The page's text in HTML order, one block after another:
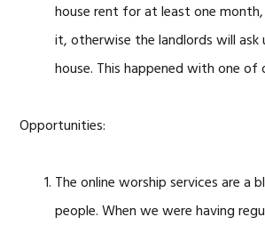
house rent for at least one
it, otherwise the landlords will ask
house. This happened with one of
Opportunities:
The online worship services are a
people. When we were having